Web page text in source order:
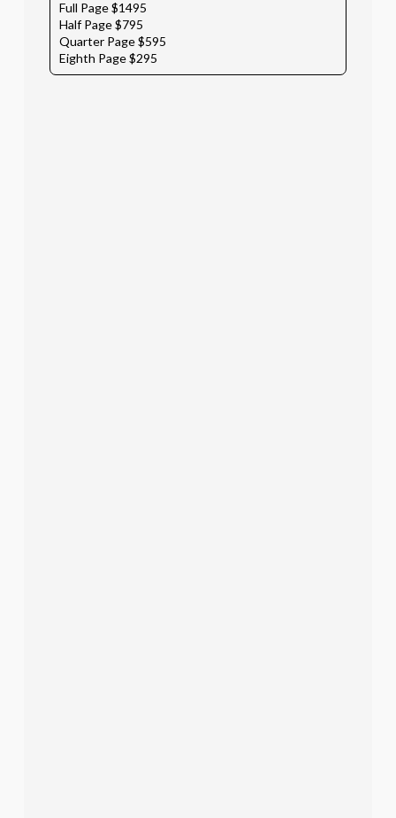
Full Page $1495
Half Page $795
Quarter Page $595
Eighth Page $295